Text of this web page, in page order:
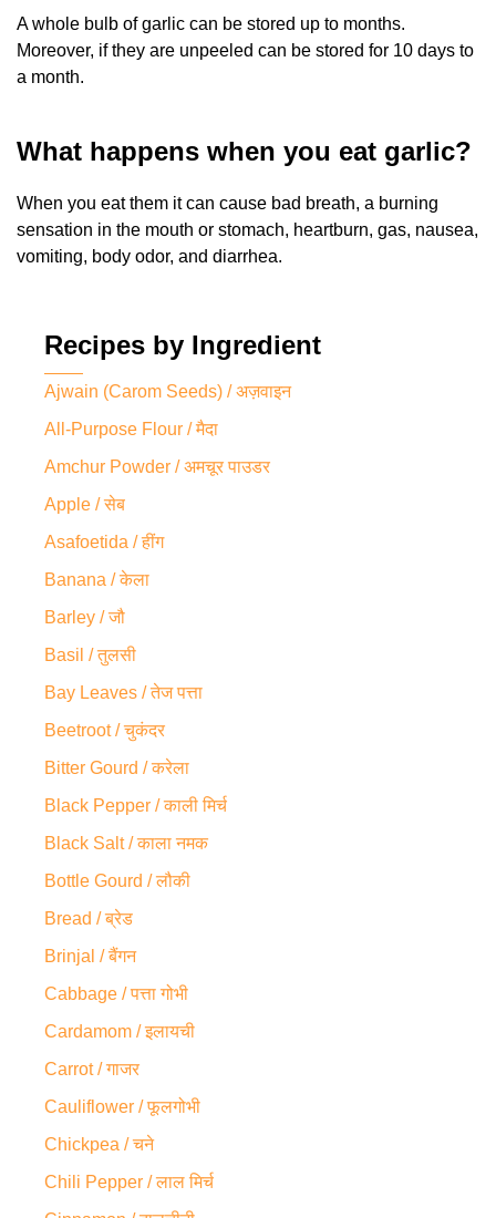
A whole bulb of garlic can be stored up to months.
Moreover, if they are unpeeled can be stored for 10 days to
a month.
What happens when you eat garlic?
When you eat them it can cause bad breath, a burning
sensation in the mouth or stomach, heartburn, gas, nausea,
vomiting, body odor, and diarrhea.
Recipes by Ingredient
Ajwain (Carom Seeds) / अज़वाइन
All-Purpose Flour / मैदा
Amchur Powder / अमचूर पाउडर
Apple / सेब
Asafoetida / हींग
Banana / केला
Barley / जौ
Basil / तुलसी
Bay Leaves / तेज पत्ता
Beetroot / चुकंदर
Bitter Gourd / करेला
Black Pepper / काली मिर्च
Black Salt / काला नमक
Bottle Gourd / लौकी
Bread / ब्रेड
Brinjal / बैंगन
Cabbage / पत्ता गोभी
Cardamom / इलायची
Carrot / गाजर
Cauliflower / फूलगोभी
Chickpea / चने
Chili Pepper / लाल मिर्च